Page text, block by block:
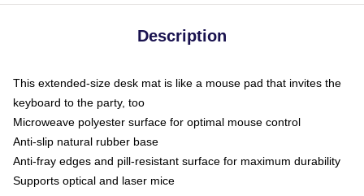
Description
This extended-size desk mat is like a mouse pad that invites the
keyboard to the party, too
Microweave polyester surface for optimal mouse control
Anti-slip natural rubber base
Anti-fray edges and pill-resistant surface for maximum durability
Supports optical and laser mice